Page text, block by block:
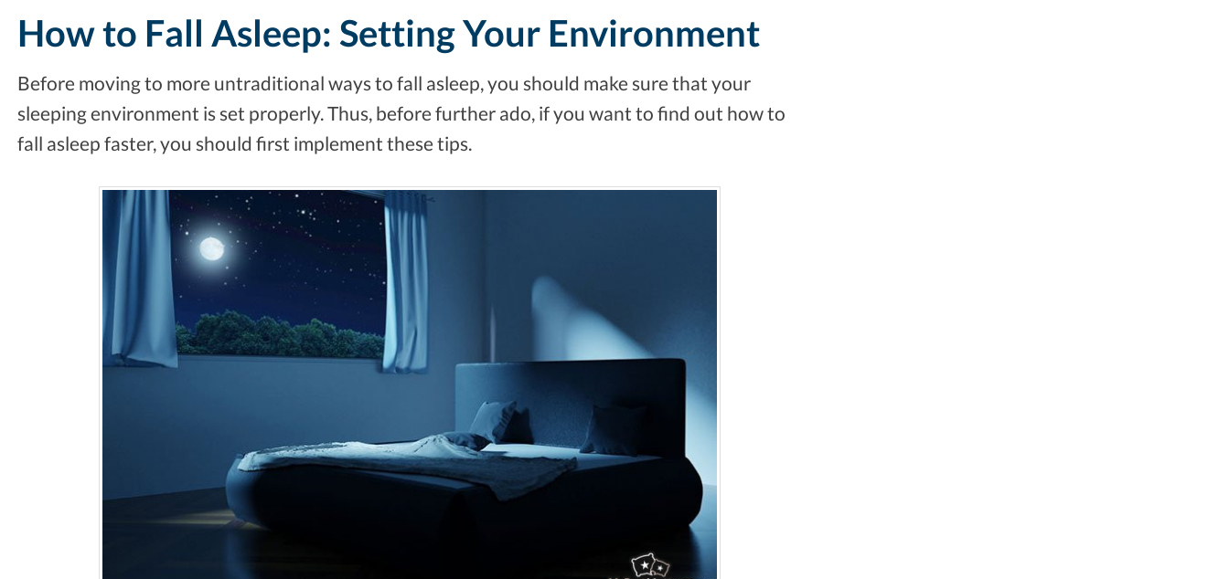
How to Fall Asleep: Setting Your Environment
Before moving to more untraditional ways to fall asleep, you should make sure that your
sleeping environment is set properly. Thus, before further ado, if you want to find out how to
fall asleep faster, you should first implement these tips.